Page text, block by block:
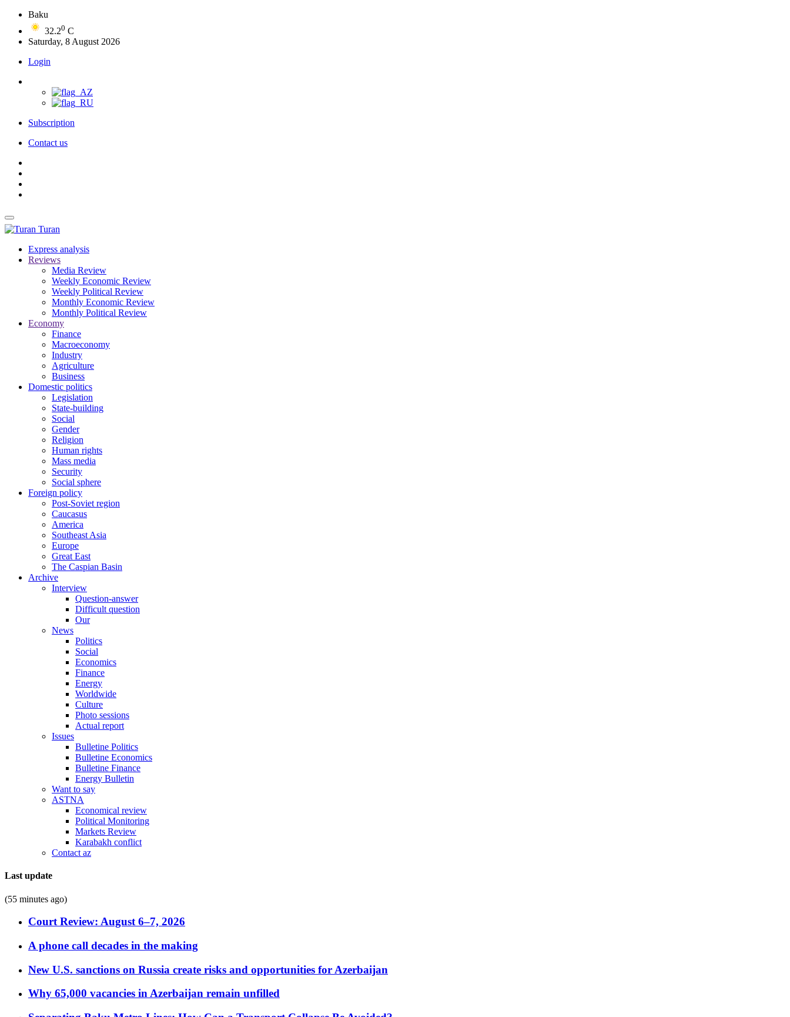
Baku
32.20 C
Saturday, 8 August 2026
Login
Subscription
Contact us
Turan
Express analysis
Reviews
Media Review
Weekly Economic Review
Weekly Political Review
Monthly Economic Review
Monthly Political Review
Economy
Finance
Macroeconomy
Industry
Agriculture
Business
Domestic politics
Legislation
State-building
Social
Gender
Religion
Human rights
Mass media
Security
Social sphere
Foreign policy
Post-Soviet region
Caucasus
America
Southeast Asia
Europe
Great East
The Caspian Basin
Archive
Interview
Question-answer
Difficult question
Our
News
Politics
Social
Economics
Finance
Energy
Worldwide
Culture
Photo sessions
Actual report
Issues
Bulletine Politics
Bulletine Economics
Bulletine Finance
Energy Bulletin
Want to say
ASTNA
Economical review
Political Monitoring
Markets Review
Karabakh conflict
Contact az
Last update
(55 minutes ago)
Court Review: August 6–7, 2026
A phone call decades in the making
New U.S. sanctions on Russia create risks and opportunities for Azerbaijan
Why 65,000 vacancies in Azerbaijan remain unfilled